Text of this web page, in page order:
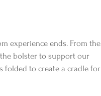
experience ends. From the
bolster to support our
folded to create a cradle for